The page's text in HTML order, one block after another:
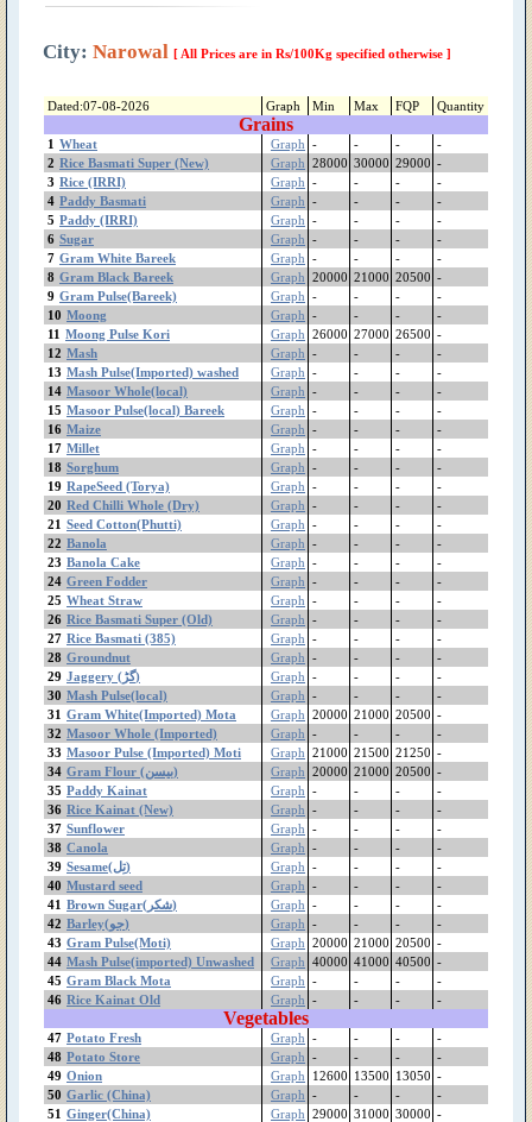
Sweet Musk Melon
Sweet Musk Melon
sugarcane(گنڈ یری)
Sugar
Strawberry
Spinach
Sorghum
Sesame(تِل)
Seed Cotton(Phutti)
Rice Kainat Old
Rice Kainat (New)
Rice Basmati Super
(Old)
Rice Basmati Super
(New)
Rice Basmati (385)
Rice (IRRI)
Red Chilli Whole (Dry)
RapeSeed (Torya)
Radish
Pumpkin
Potato Sugar free
Potato Store
Potato Fresh
Pomegranate(Kandhari)
Pomegranate(Badana)
Pomegranate Desi
Plum
Persimmon(جاپانی پھل)
Peas
Pear
Peach Special
Peach
Paddy Kainat
Paddy Basmati
Paddy (IRRI)
Orange(100Pcs)
Onion
Mustard seed
سرسوں)
Musambi(100Pcs)
Moong Pulse Kori
Moong
City: Narowal [ All Prices are in Rs/100Kg specified otherwise ]
Dated:07-08-2026 Graph Min Max FQP Quantity
Grains
1 Wheat Graph - - -
-
2 Rice Basmati Super (New) Graph 28000 30000 29000 -
3 Rice (IRRI) Graph - - -
-
4 Paddy Basmati Graph - - -
-
5 Paddy (IRRI) Graph - - -
-
6 Sugar Graph - - -
-
7 Gram White Bareek Graph - - -
-
8 Gram Black Bareek Graph 20000 21000 20500 -
9 Gram Pulse(Bareek) Graph - - -
-
10 Moong Graph - - -
-
11 Moong Pulse Kori Graph 26000 27000 26500 -
12 Mash Graph - - -
-
13 Mash Pulse(Imported) washed Graph - - -
-
14 Masoor Whole(local) Graph - - -
-
15 Masoor Pulse(local) Bareek Graph - - -
-
16 Maize Graph - - -
-
17 Millet Graph - - -
-
18 Sorghum Graph - - -
-
19 RapeSeed (Torya) Graph - - -
-
20 Red Chilli Whole (Dry) Graph - - -
-
21 Seed Cotton(Phutti) Graph - - -
-
22 Banola Graph - - -
-
23 Banola Cake Graph - - -
-
24 Green Fodder Graph - - -
-
25 Wheat Straw Graph - - -
-
26 Rice Basmati Super (Old) Graph - - -
-
27 Rice Basmati (385) Graph - - -
-
28 Groundnut Graph - - -
-
29
Jaggery (گڑ) Graph - - -
-
30 Mash Pulse(local) Graph - - -
-
31 Gram White(Imported) Mota Graph 20000 21000 20500 -
32 Masoor Whole (Imported) Graph - - -
-
33 Masoor Pulse (Imported) Moti Graph 21000 21500 21250 -
34
Gram Flour (بیسن) Graph 20000 21000 20500 -
35 Paddy Kainat Graph - - -
-
36 Rice Kainat (New) Graph - - -
-
37 Sunflower Graph - - -
-
38 Canola Graph - - -
-
39
Sesame(تِل) Graph - - -
-
40 Mustard seed Graph - - -
-
41
Brown Sugar(شکر) Graph - - -
-
42
Barley(جو) Graph - - -
-
43 Gram Pulse(Moti) Graph 20000 21000 20500 -
44 Mash Pulse(imported) Unwashed Graph 40000 41000 40500 -
45 Gram Black Mota Graph - - -
-
46 Rice Kainat Old Graph - - - -
Vegetables
47 Potato Fresh Graph - - -
-
48 Potato Store Graph - - -
-
49 Onion Graph 12600 13500 13050 -
50 Garlic (China) Graph - - -
-
51 Ginger(China) Graph 29000 31000 30000 -